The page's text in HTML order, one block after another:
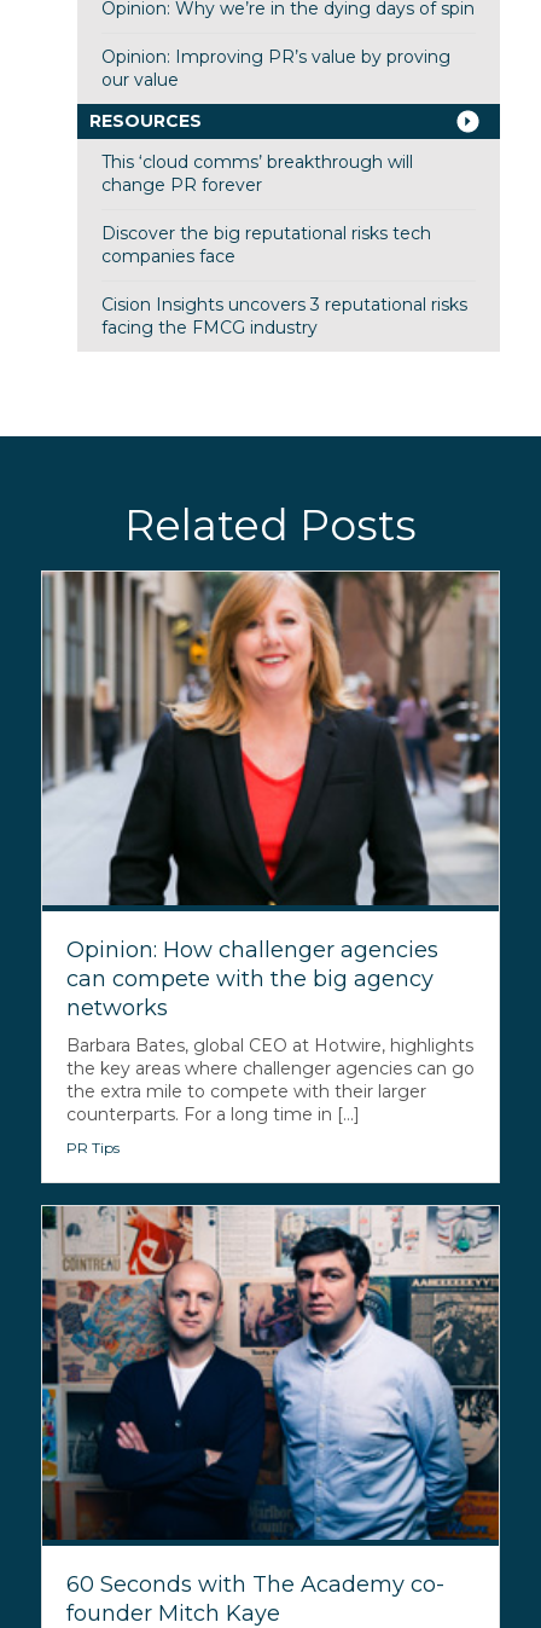
Opinion: Why we’re in the dying days of spin
Opinion: Improving PR’s value by proving
our value
RESOURCES
This ‘cloud comms’ breakthrough will
change PR forever
Discover the big reputational risks tech
companies face
Cision Insights uncovers 3 reputational risks
facing the FMCG industry
Related Posts
Opinion: How challenger agencies
can compete with the big agency
networks
Barbara Bates, global CEO at Hotwire, highlights
the key areas where challenger agencies can go
the extra mile to compete with their larger
counterparts. For a long time in [...]
PR Tips
60 Seconds with The Academy co-
founder Mitch Kaye